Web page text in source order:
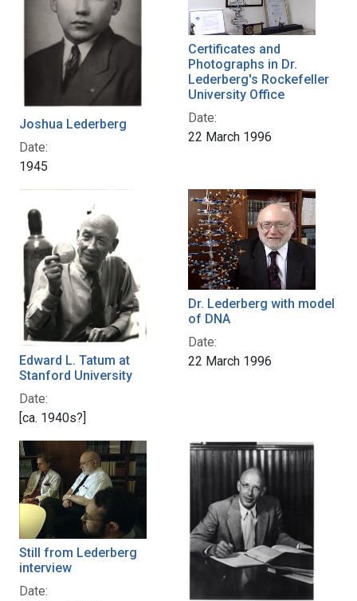
Joshua Lederberg
Date:
1945
Certificates and
Photographs in Dr.
Lederberg's Rockefeller
University Office
Date:
22 March 1996
Edward L. Tatum at
Stanford University
Date:
[ca. 1940s?]
Dr. Lederberg with model
of DNA
Date:
22 March 1996
Still from Lederberg
interview
Date: